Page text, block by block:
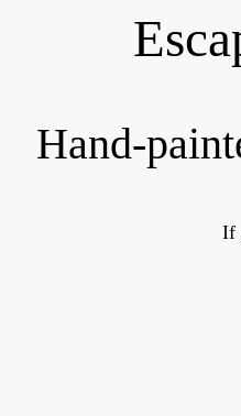
Hand-
If